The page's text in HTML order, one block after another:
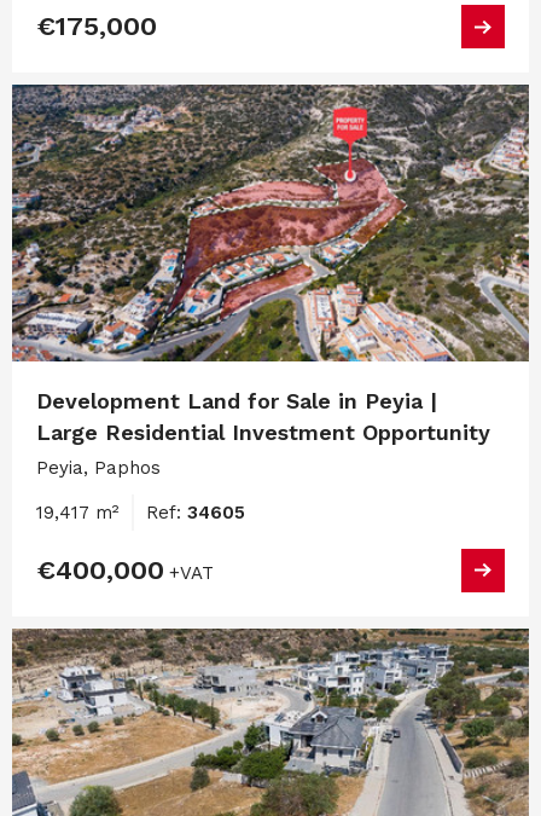
€175,000
Development Land for Sale in Peyia |
Large Residential Investment Opportunity
Peyia, Paphos
19,417 m² Ref: 34605
€400,000 +VAT